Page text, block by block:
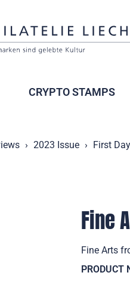
CRYPTO STAMPS
2023 Issue First
Fine
Fine Arts
PRODUCT